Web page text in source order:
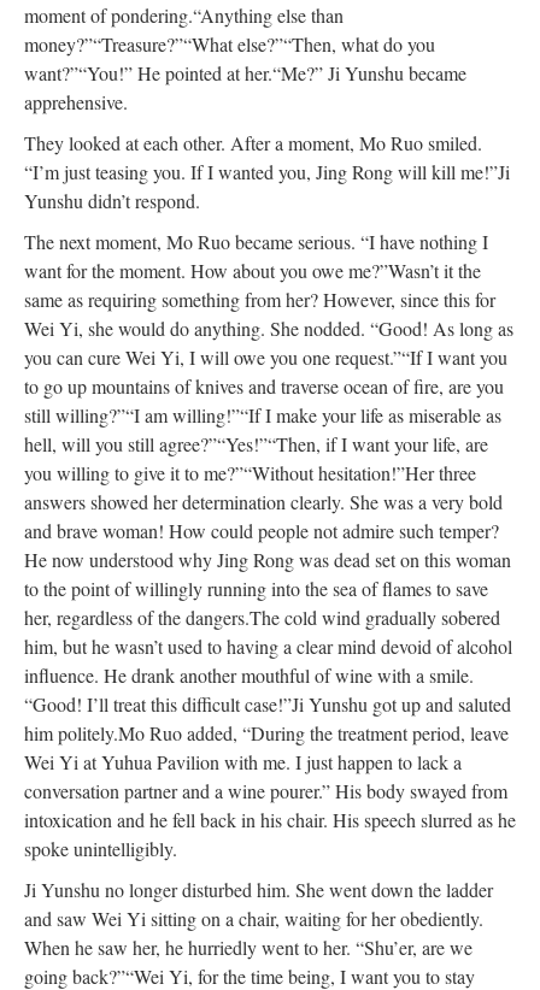
moment of pondering.“Anything else than
money?”“Treasure?”“What else?”“Then, what do you
want?”“You!” He pointed at her.“Me?” Ji Yunshu became
apprehensive.
They looked at each other. After a moment, Mo Ruo smiled.
“I’m just teasing you. If I wanted you, Jing Rong will kill me!”Ji
Yunshu didn’t respond.
The next moment, Mo Ruo became serious. “I have nothing I
want for the moment. How about you owe me?”Wasn’t it the
same as requiring something from her? However, since this for
Wei Yi, she would do anything. She nodded. “Good! As long as
you can cure Wei Yi, I will owe you one request.”“If I want you
to go up mountains of knives and traverse ocean of fire, are you
still willing?”“I am willing!”“If I make your life as miserable as
hell, will you still agree?”“Yes!”“Then, if I want your life, are
you willing to give it to me?”“Without hesitation!”Her three
answers showed her determination clearly. She was a very bold
and brave woman! How could people not admire such temper?
He now understood why Jing Rong was dead set on this woman
to the point of willingly running into the sea of flames to save
her, regardless of the dangers.The cold wind gradually sobered
him, but he wasn’t used to having a clear mind devoid of alcohol
influence. He drank another mouthful of wine with a smile.
“Good! I’ll treat this difficult case!”Ji Yunshu got up and saluted
him politely.Mo Ruo added, “During the treatment period, leave
Wei Yi at Yuhua Pavilion with me. I just happen to lack a
conversation partner and a wine pourer.” His body swayed from
intoxication and he fell back in his chair. His speech slurred as he
spoke unintelligibly.
Ji Yunshu no longer disturbed him. She went down the ladder
and saw Wei Yi sitting on a chair, waiting for her obediently.
When he saw her, he hurriedly went to her. “Shu’er, are we
going back?”“Wei Yi, for the time being, I want you to stay